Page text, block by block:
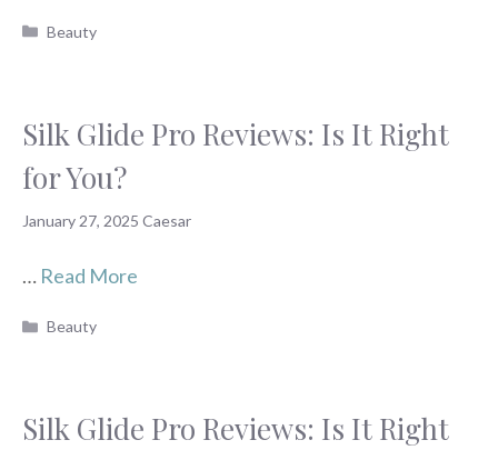
Categories
Beauty
Silk Glide Pro Reviews: Is It Right
for You?
January 27, 2025 Caesar
… Read More
Categories
Beauty
Silk Glide Pro Reviews: Is It Right